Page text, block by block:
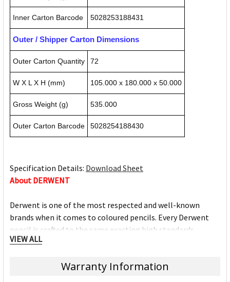
Inner Carton Barcode 5028253188431
Outer / Shipper Carton Dimensions
Outer Carton Quantity 72
W X L X H (mm) 105.000 x 180.000 x 50.000
Gross Weight (g) 535.000
Outer Carton Barcode 5028254188430
Specification Details: Download Sheet
About DERWENT
Derwent is one of the most respected and well-known
brands when it comes to coloured pencils. Every Derwent
pencil is crafted to the same exacting high standards,
keeping alive the impeccable heritage of The Cumberland
since 1832. From the classic ranges of Artists, Studio,
VIEW ALL
Warranty Information